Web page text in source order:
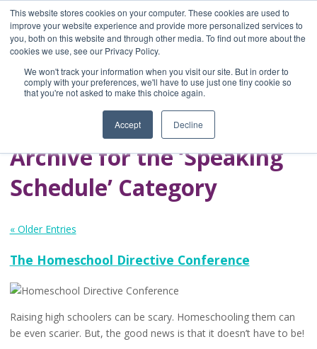
This website stores cookies on your computer. These cookies are used to
improve your website experience and provide more personalized services to
you, both on this website and through other media. To find out more about the
cookies we use, see our Privacy Policy.
We won't track your information when you visit our site. But in order to
comply with your preferences, we'll have to use just one tiny cookie so
that you're not asked to make this choice again.
Accept Decline
Home
Blog
A Brave Writer's
Life in Brief
Archive for the ‘Speaking
Schedule’ Category
« Older Entries
The Homeschool Directive Conference
Raising high schoolers can be scary. Homeschooling them can
be even scarier. But, the good news is that it doesn’t have to be!